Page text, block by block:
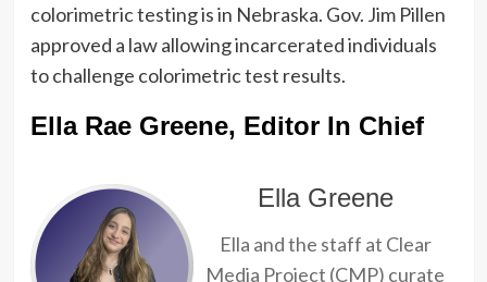
colorimetric testing is in Nebraska. Gov. Jim Pillen
approved a law allowing incarcerated individuals
to challenge colorimetric test results.
Ella Rae Greene, Editor In Chief
Ella Greene
Ella and the staff at Clear
Media Project (CMP) curate